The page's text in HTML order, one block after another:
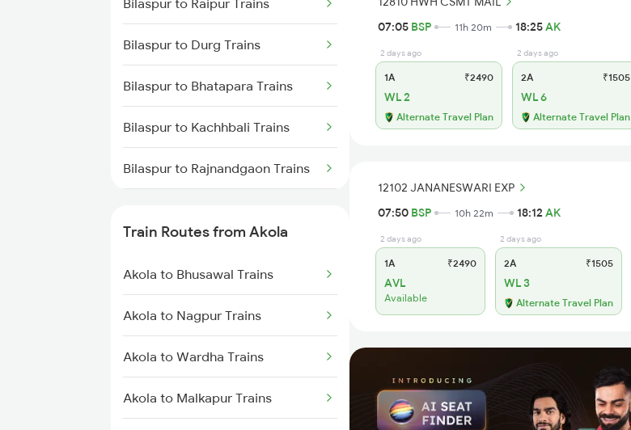
Mumbai to Delhi Trains
Mumbai to Goa Trains
Chennai to Coimbatore Trains
Bilaspur to Raipur Trains
Bilaspur to Durg Trains
Bilaspur to Bhatapara Trains
Bilaspur to Kachhbali Trains
Bilaspur to Rajnandgaon Trains
Bilaspur to Raigarh Trains
Bilaspur to Tilda Trains
Bilaspur to Champa Trains
Bilaspur to Jharsuguda Trains
Train Routes from Akola
Akola to Bhusawal Trains
Akola to Nagpur Trains
Akola to Wardha Trains
Akola to Malkapur Trains
07:05 BSP 11h 20m 18:25AK
2 days ago
1A ₹2490
WL 2
Alternate Travel Plan
2 days ago
2A ₹1505
WL 6
Alternate Travel Plan
12102 JANANESWARI EXP
07:50 BSP 10h 22m 18:12 AK
2 days ago
1A ₹2490
AVL
Available
2 days ago
2A ₹1505
WL 3
Alternate Travel Plan